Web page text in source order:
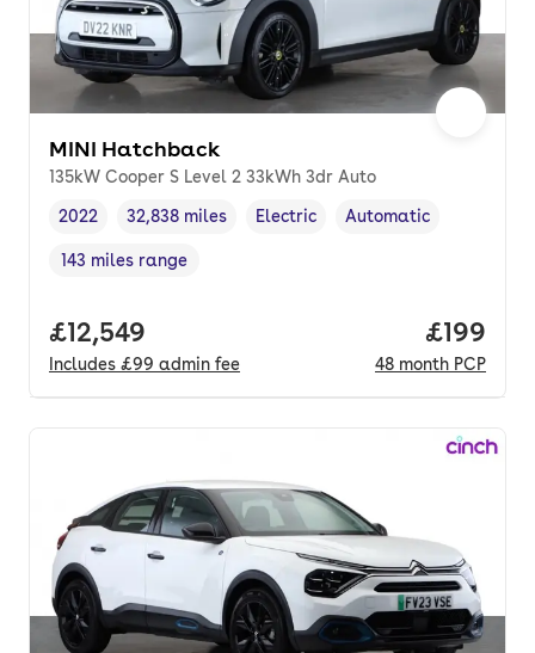
MINI Hatchback
135kW Cooper S Level 2 33kWh 3dr Auto
Vehicle year,
2022
Mileage,
32,838 miles
Fuel type
Electric
Transmission type
Automatic
Range in miles,
143 miles range
Full price.
£12,549
Includes £99 admin fee
Price
£199
48 month PCP